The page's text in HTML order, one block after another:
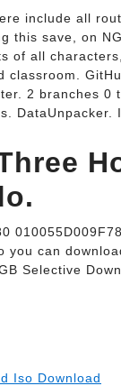
include all
this save, on
of all
classroom.
2 branches 0
DataUnpacker.
can
Selective
Iso Download